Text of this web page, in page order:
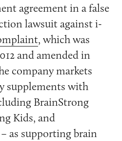
agreement in a false
lawsuit against i-
, which was
and amended in
company markets
supplements with
BrainStrong
Kids, and
as supporting brain